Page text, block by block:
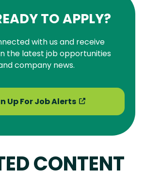
TO APPLY?
with us and receive
the latest job opportunities
company news.
Up For Job Alerts
CONTENT